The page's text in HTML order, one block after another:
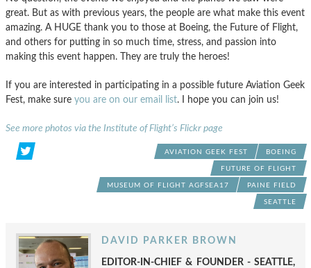
great. But as with previous years, the people are what make this event
amazing. A HUGE thank you to those at Boeing, the Future of Flight,
and others for putting in so much time, stress, and passion into
making this event happen. They are truly the heroes!
If you are interested in participating in a possible future Aviation Geek
Fest, make sure you are on our email list. I hope you can join us!
See more photos via the Institute of Flight’s Flickr page
AVIATION GEEK FEST BOEING
FUTURE OF FLIGHT
MUSEUM OF FLIGHT AGFSEA17 PAINE FIELD
SEATTLE
DAVID PARKER BROWN
EDITOR-IN-CHIEF & FOUNDER - SEATTLE,